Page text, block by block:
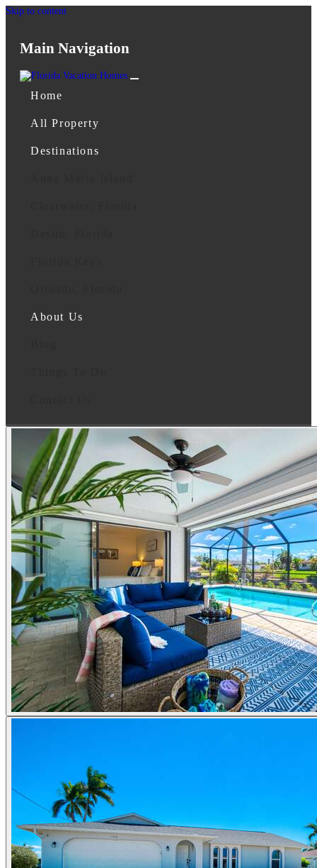
Skip to content
Main Navigation
Home
All Property
Destinations
About Us